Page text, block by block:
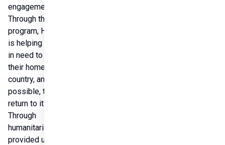
engagement.
Through the
program, Hungary
is helping people
in need to stay in
their home
country, and if
possible, to
return to it.
Through
humanitarian aid
provided under